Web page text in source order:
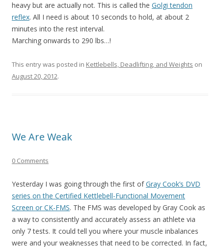
heavy but are actually not. This is called the Golgi tendon
reflex. All I need is about 10 seconds to hold, at about 2
minutes into the rest interval.
Marching onwards to 290 lbs…!
This entry was posted in Kettlebells, Deadlifting, and Weights on
August 20, 2012.
We Are Weak
0 Comments
Yesterday I was going through the first ofGray Cook’s DVD
series on the Certified Kettlebell-Functional Movement
Screen or CK-FMS. The FMS was developed by Gray Cook as
a way to consistently and accurately assess an athlete via
only 7 tests. It could tell you where your muscle inbalances
were and your weaknesses that need to be corrected. In fact,